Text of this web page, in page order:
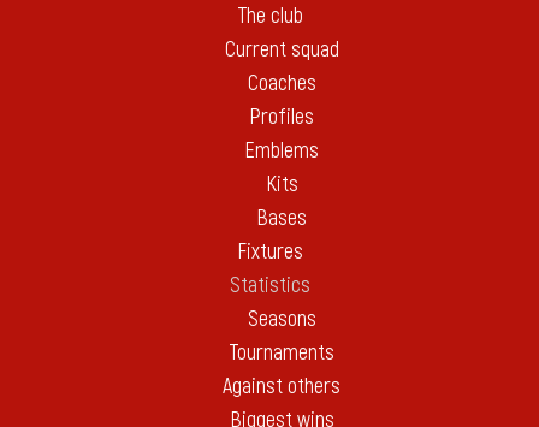
The club
Current squad
Coaches
Profiles
Emblems
Kits
Bases
Fixtures
Statistics
Seasons
Tournaments
Against others
Biggest wins